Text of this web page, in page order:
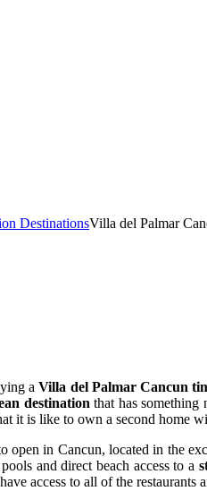
DestinationsVilla del Palmar
aVilla del Palmar Cancun
destinationthat has something
it is like to own a second home
open in Cancun, located in the
and direct beach access to a
have access to all of the